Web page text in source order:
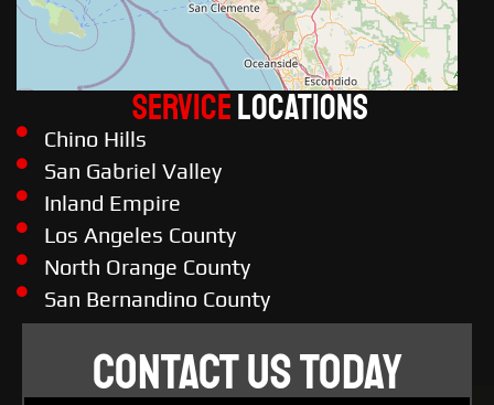
ServiceLOCATIONS
Chino Hills
San Gabriel Valley
Inland Empire
Los Angeles County
North Orange County
San Bernandino County
CONTACT US TODAY